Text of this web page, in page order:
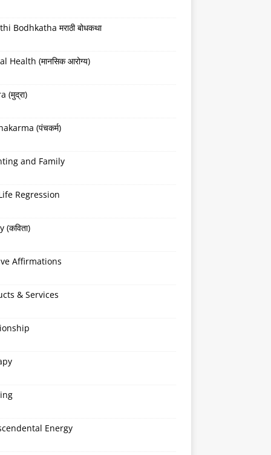
Bodhkatha मराठी बोधकथा
Health (मानसिक आरोग्य)
(मुद्रा)
(पंचकर्म)
and Family
Regression
(कविता)
Affirmations
& Services
Energy